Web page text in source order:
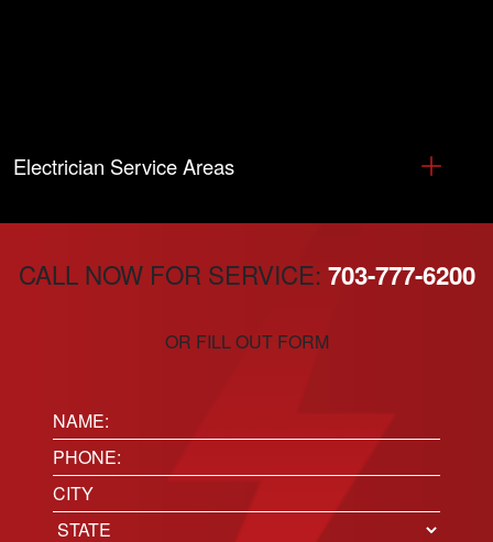
Electrician Service Areas
CALL NOW FOR SERVICE: 703-777-6200
OR FILL OUT FORM
Name:
(Required)
Phone(Required)
Location
City